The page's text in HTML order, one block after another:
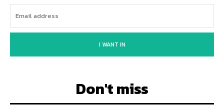
I WANT IN
Don't miss